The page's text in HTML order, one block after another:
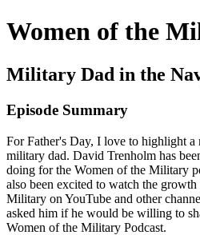
Women of the
Military Dad in the
Episode Summary
For Father's Day, I love to highlight a
military dad. David Trenholm has
doing for the Women of the Military
also been excited to watch the
Military on YouTube and other
asked him if he would be willing to
Women of the Military Podcast.